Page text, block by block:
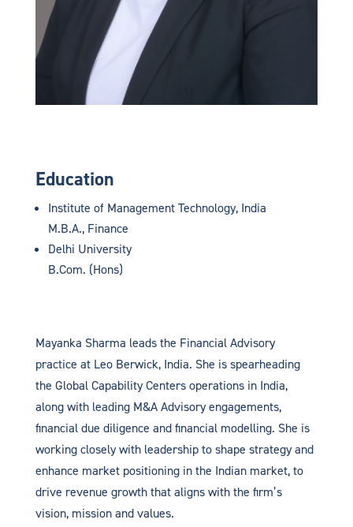
Education
Institute of Management Technology, India
M.B.A., Finance
Delhi University
B.Com. (Hons)
Mayanka Sharma leads the Financial Advisory
practice at Leo Berwick, India. She is spearheading
the Global Capability Centersoperations in India,
along with leading M&A Advisory engagements,
financial due diligence and financial modelling. She is
working closely with leadership to shape strategy and
enhance market positioning in the Indian market, to
drive revenue growth that aligns with the firm’s
vision, mission and values.